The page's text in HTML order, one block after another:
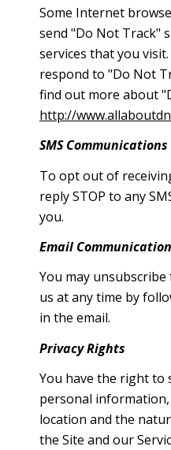
Some Internet
send "Do Not Track"
services that you
respond to "Do Not
find out more about
http://
SMS
To opt out of
reply STOP to any
you.
Email
You may
us at any time by
in the email.
Privacy Rights
You have the right to
personal
location and the
the Site and our